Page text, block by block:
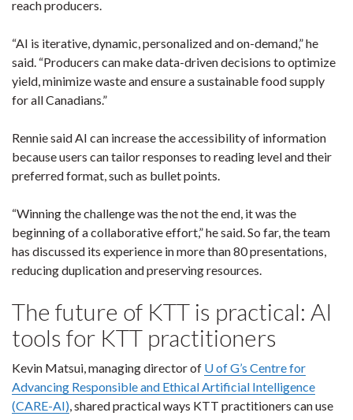
reach producers.
“AI is iterative, dynamic, personalized and on-demand,” he
said. “Producers can make data-driven decisions to optimize
yield, minimize waste and ensure a sustainable food supply
for all Canadians.”
Rennie said AI can increase the accessibility of information
because users can tailor responses to reading level and their
preferred format, such as bullet points.
“Winning the challenge was the not the end, it was the
beginning of a collaborative effort,” he said. So far, the team
has discussed its experience in more than 80 presentations,
reducing duplication and preserving resources.
The future of KTT is practical: AI
tools for KTT practitioners
Kevin Matsui, managing director of U of G’s Centre for
Advancing Responsible and Ethical Artificial Intelligence
(CARE-AI) , shared practical ways KTT practitioners can use